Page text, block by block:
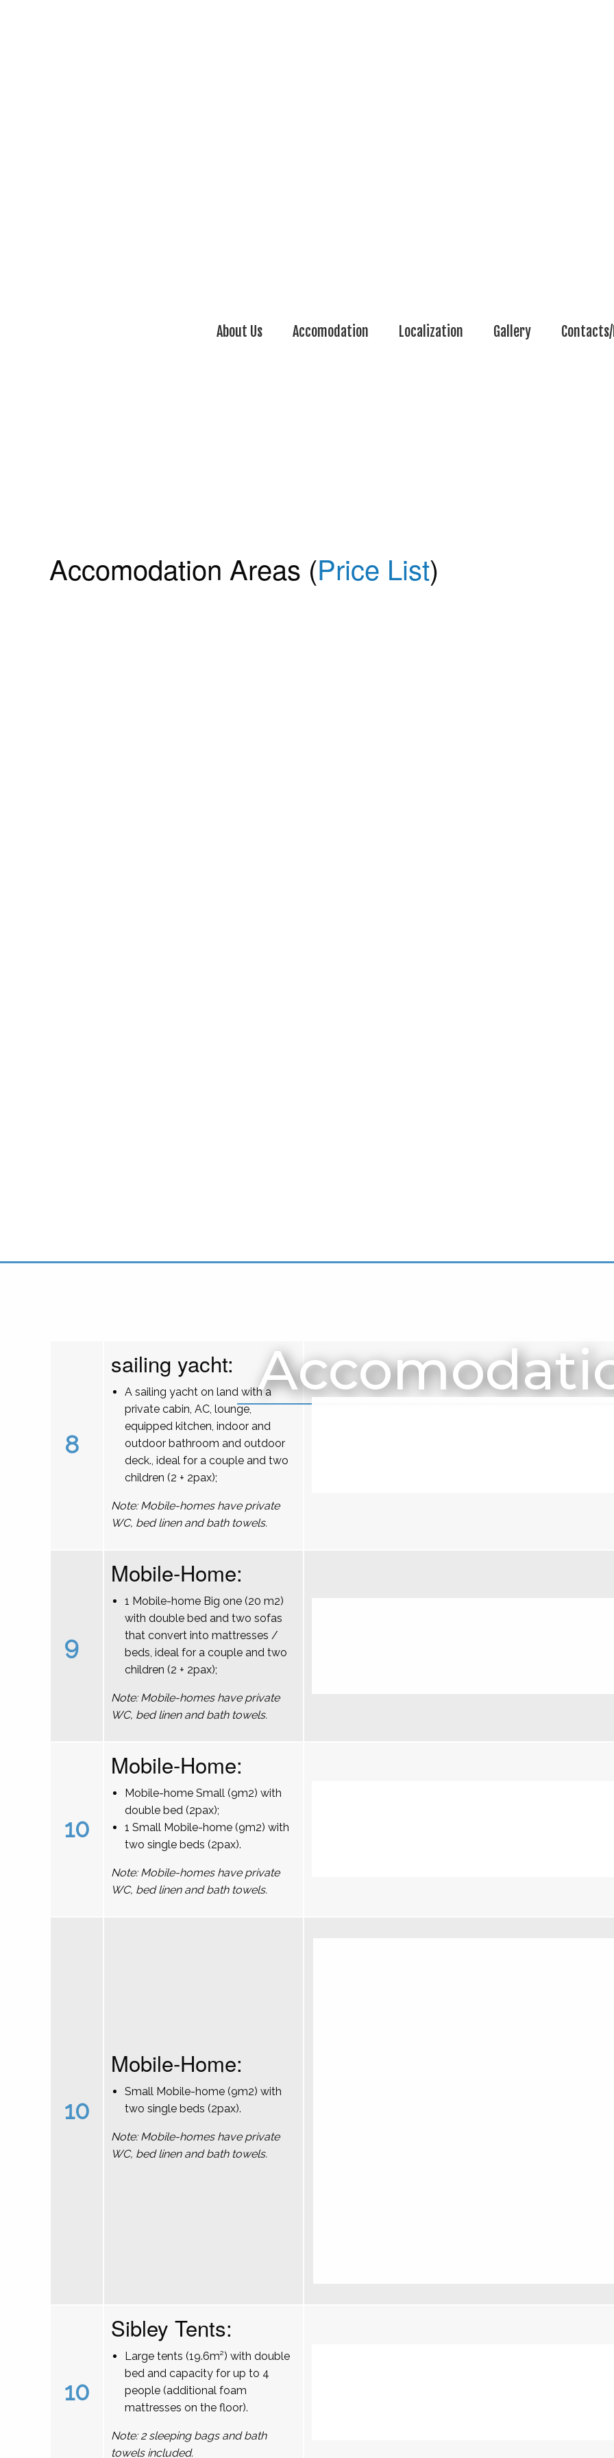
About Us Accomodation Localization Gallery
Accomodation Areas (Price List)
8
sailing yacht:
A sailing yacht on land with a
private cabin, AC, lounge,
equipped kitchen, indoor and
outdoor bathroom and outdoor
deck., ideal for a couple and two
children (2 + 2pax);
Note: Mobile-homes have private
WC, bed linen and bath towels.
9
Mobile-Home:
1 Mobile-home Big one (20 m2)
with double bed and two sofas
that convert into mattresses /
beds, ideal for a couple and two
children (2 + 2pax);
Note: Mobile-homes have private
WC, bed linen and bath towels.
10
Mobile-Home:
Mobile-home Small (9m2) with
double bed (2pax);
1 Small Mobile-home (9m2) with
two single beds (2pax).
Note: Mobile-homes have private
WC, bed linen and bath towels.
10
Mobile-Home:
Small Mobile-home (9m2) with
two single beds (2pax).
Note: Mobile-homes have private
WC, bed linen and bath towels.
10
Sibley Tents:
Large tents (19.6m²) with double
bed and capacity for up to 4
people (additional foam
mattresses on the floor).
Note: 2 sleeping bags and bath
towels included.